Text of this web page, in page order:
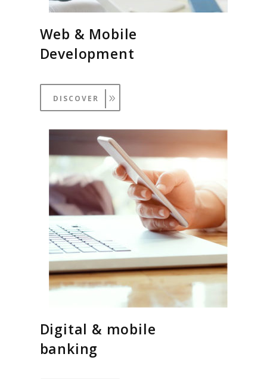
Web & Mobile
Development
DISCOVER
Digital & mobile
banking